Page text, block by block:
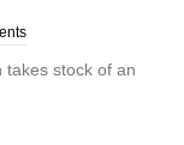
takes stock of an